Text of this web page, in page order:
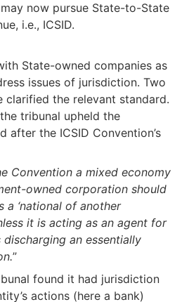
now pursue State-to-State
i.e., ICSID.
State-owned companies as
issues of jurisdiction. Two
clarified the relevant standard.
tribunal upheld the
after the ICSID Convention’s
Convention a mixed economy
owned corporation should
a ‘national of another
it is acting as an agent for
an essentially
”
found it had jurisdiction
actions (here a bank)